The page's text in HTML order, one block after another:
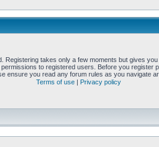
Registering takes only a few moments but gives
to registered users. Before you register
ensure you read any forum rules as you navigate
Terms of use | Privacy policy